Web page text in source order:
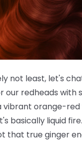
not least, let's
our redheads with
vibrant orange-
basically liquid
that true ginger